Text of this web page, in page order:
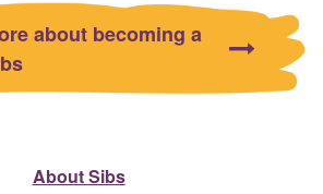
about becoming a
About Sibs